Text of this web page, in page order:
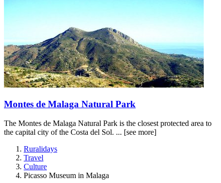
Montes de Malaga Natural Park
The Montes de Malaga Natural Park is the closest protected area to
the capital city of the Costa del Sol. ... [see more]
Ruralidays
Travel
Culture
Picasso Museum in Malaga